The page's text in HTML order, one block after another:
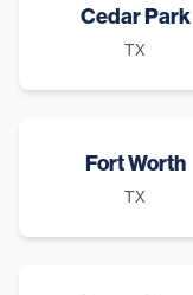
Cedar Park
TX
Fort Worth
TX